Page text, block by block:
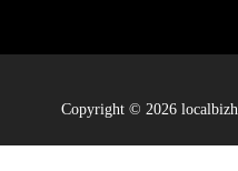
Copyright © 2026